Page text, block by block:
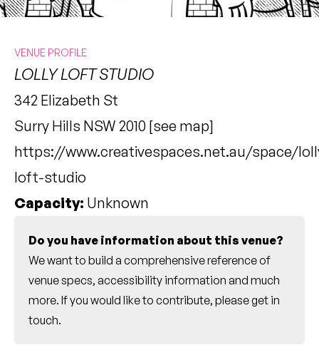
VENUE PROFILE
LOLLY LOFT STUDIO
342 Elizabeth St
Surry Hills NSW 2010 [see map]
https://www.creativespaces.net.au/space/
loft-studio
Capacity: Unknown
Do you have information about this venue?
We want to build a comprehensive reference of
venue specs, accessibility information and much
more. If you would like to contribute, pleaseget in
touch.